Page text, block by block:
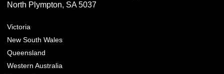
North Plympton, SA 5037
Victoria
New South Wales
Queensland
Western Australia